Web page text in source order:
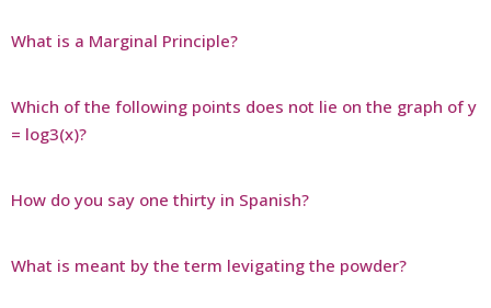
What is a Marginal Principle?
Which of the following points does not lie on the graph of y
= log3(x)?
How do you say one thirty in Spanish?
What is meant by the term levigating the powder?